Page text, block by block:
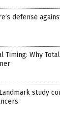
defense
Timing: Why
study